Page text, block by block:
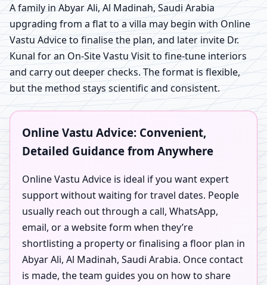
A family in Abyar Ali, Al Madinah, Saudi Arabia
upgrading from a flat to a villa may begin with Online
Vastu Advice to finalise the plan, and later invite Dr.
Kunal for an On-Site Vastu Visit to fine-tune interiors
and carry out deeper checks. The format is flexible,
but the method stays scientific and consistent.
Online Vastu Advice: Convenient,
Detailed Guidance from Anywhere
Online Vastu Advice is ideal if you want expert
support without waiting for travel dates. People
usually reach out through a call, WhatsApp,
email, or a website form when they’re
shortlisting a property or finalising a floor plan in
Abyar Ali, Al Madinah, Saudi Arabia. Once contact
is made, the team guides you on how to share